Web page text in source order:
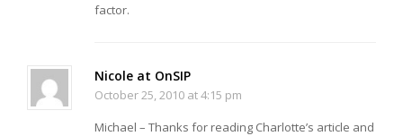
factor.
Nicole at OnSIP
October 25, 2010 at 4:15 pm
Michael – Thanks for reading Charlotte’s article and